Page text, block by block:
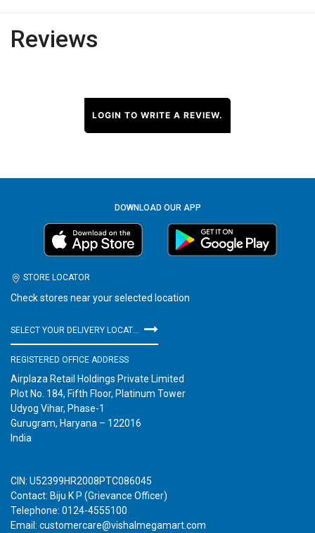
Reviews
LOGIN TO WRITE A REVIEW.
DOWNLOAD OUR APP
STORE LOCATOR
Check stores near your selected location
REGISTERED OFFICE ADDRESS
Airplaza Retail Holdings Private Limited
Plot No. 184, Fifth Floor, Platinum Tower
Udyog Vihar, Phase-1
Gurugram, Haryana – 122016
India
CIN: U52399HR2008PTC086045
Contact: Biju K P (Grievance Officer)
Telephone: 0124-4555100
Email: customercare@vishalmegamart.com